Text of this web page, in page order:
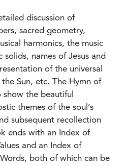
discussion of
sacred geometry,
harmonics, the music
names of Jesus and
of the universal
Sun, etc. The Hymn of
the beautiful
themes of the soul’s
subsequent recollection
ends with an Index of
and an Index of
both of which can be